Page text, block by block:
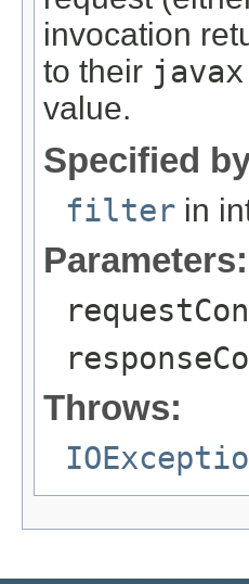
invocation
to their
value.
Specified
filter in
Parameters:
Throws: